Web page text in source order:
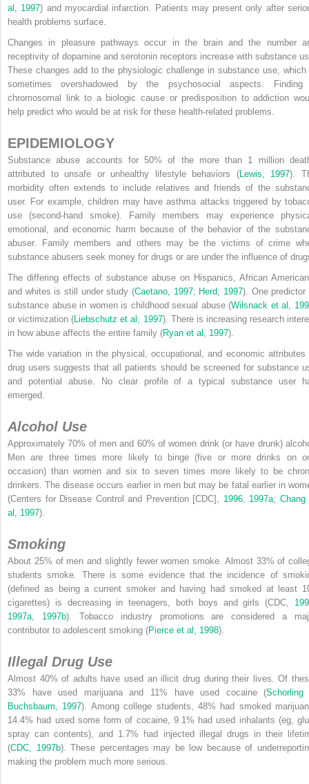
al, 1997) and myocardial infarction. Patients may present only after
health problems surface.
Changes in pleasure pathways occur in the brain and the number
receptivity of dopamine and serotonin receptors increase with substance
These changes add to the physiologic challenge in substance use, which
sometimes overshadowed by the psychosocial aspects.
chromosomal link to a biologic cause or predisposition to addiction
help predict who would be at risk for these health-related problems.
EPIDEMIOLOGY
Substance abuse accounts for 50% of the more than 1 million
attributed to unsafe or unhealthy lifestyle behaviors (Lewis, 1997).
morbidity often extends to include relatives and friends of the
user. For example, children may have asthma attacks triggered by
use (second-hand smoke). Family members may experience
emotional, and economic harm because of the behavior of the
abuser. Family members and others may be the victims of crime
substance abusers seek money for drugs or are under the influence of
The differing effects of substance abuse on Hispanics, African
and whites is still under study (Caetano, 1997; Herd, 1997). One predictor
substance abuse in women is childhood sexual abuse (Wilsnack et al,
or victimization ( Liebschutz et al, 1997). There is increasing research
in how abuse affects the entire family (Ryan et al, 1997).
The wide variation in the physical, occupational, and economic attributes
drug users suggests that all patients should be screened for substance
and potential abuse. No clear profile of a typical substance user
emerged.
Alcohol Use
Approximately 70% of men and 60% of women drink (or have drunk)
Men are three times more likely to binge (five or more drinks on
occasion) than women and six to seven times more likely to be
drinkers. The disease occurs earlier in men but may be fatal earlier in
(Centers for Disease Control and Prevention [CDC], 1996, 1997a; Chang
al, 1997).
Smoking
About 25% of men and slightly fewer women smoke. Almost 33% of
students smoke. There is some evidence that the incidence of
(defined as being a current smoker and having had smoked at least
cigarettes) is decreasing in teenagers, both boys and girls (CDC,
1997a
1997b). Tobacco industry promotions are considered a
contributor to adolescent smoking (Pierce et al, 1998).
Illegal Drug Use
Almost 40% of adults have used an illicit drug during their lives. Of
33% have used marijuana and 11% have used cocaine (Schorling
Buchsbaum, 1997). Among college students, 48% had smoked
14.4% had used some form of cocaine, 9.1% had used inhalants (eg,
spray can contents), and 1.7% had injected illegal drugs in their
(CDC, 1997b). These percentages may be low because of
making the problem much more serious.